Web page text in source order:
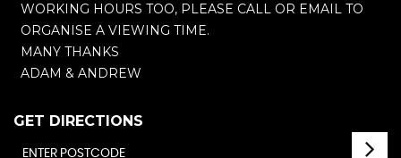
WORKING HOURS TOO, PLEASE CALL OR EMAIL TO
ORGANISE A VIEWING TIME.
MANY THANKS
ADAM & ANDREW
GET DIRECTIONS